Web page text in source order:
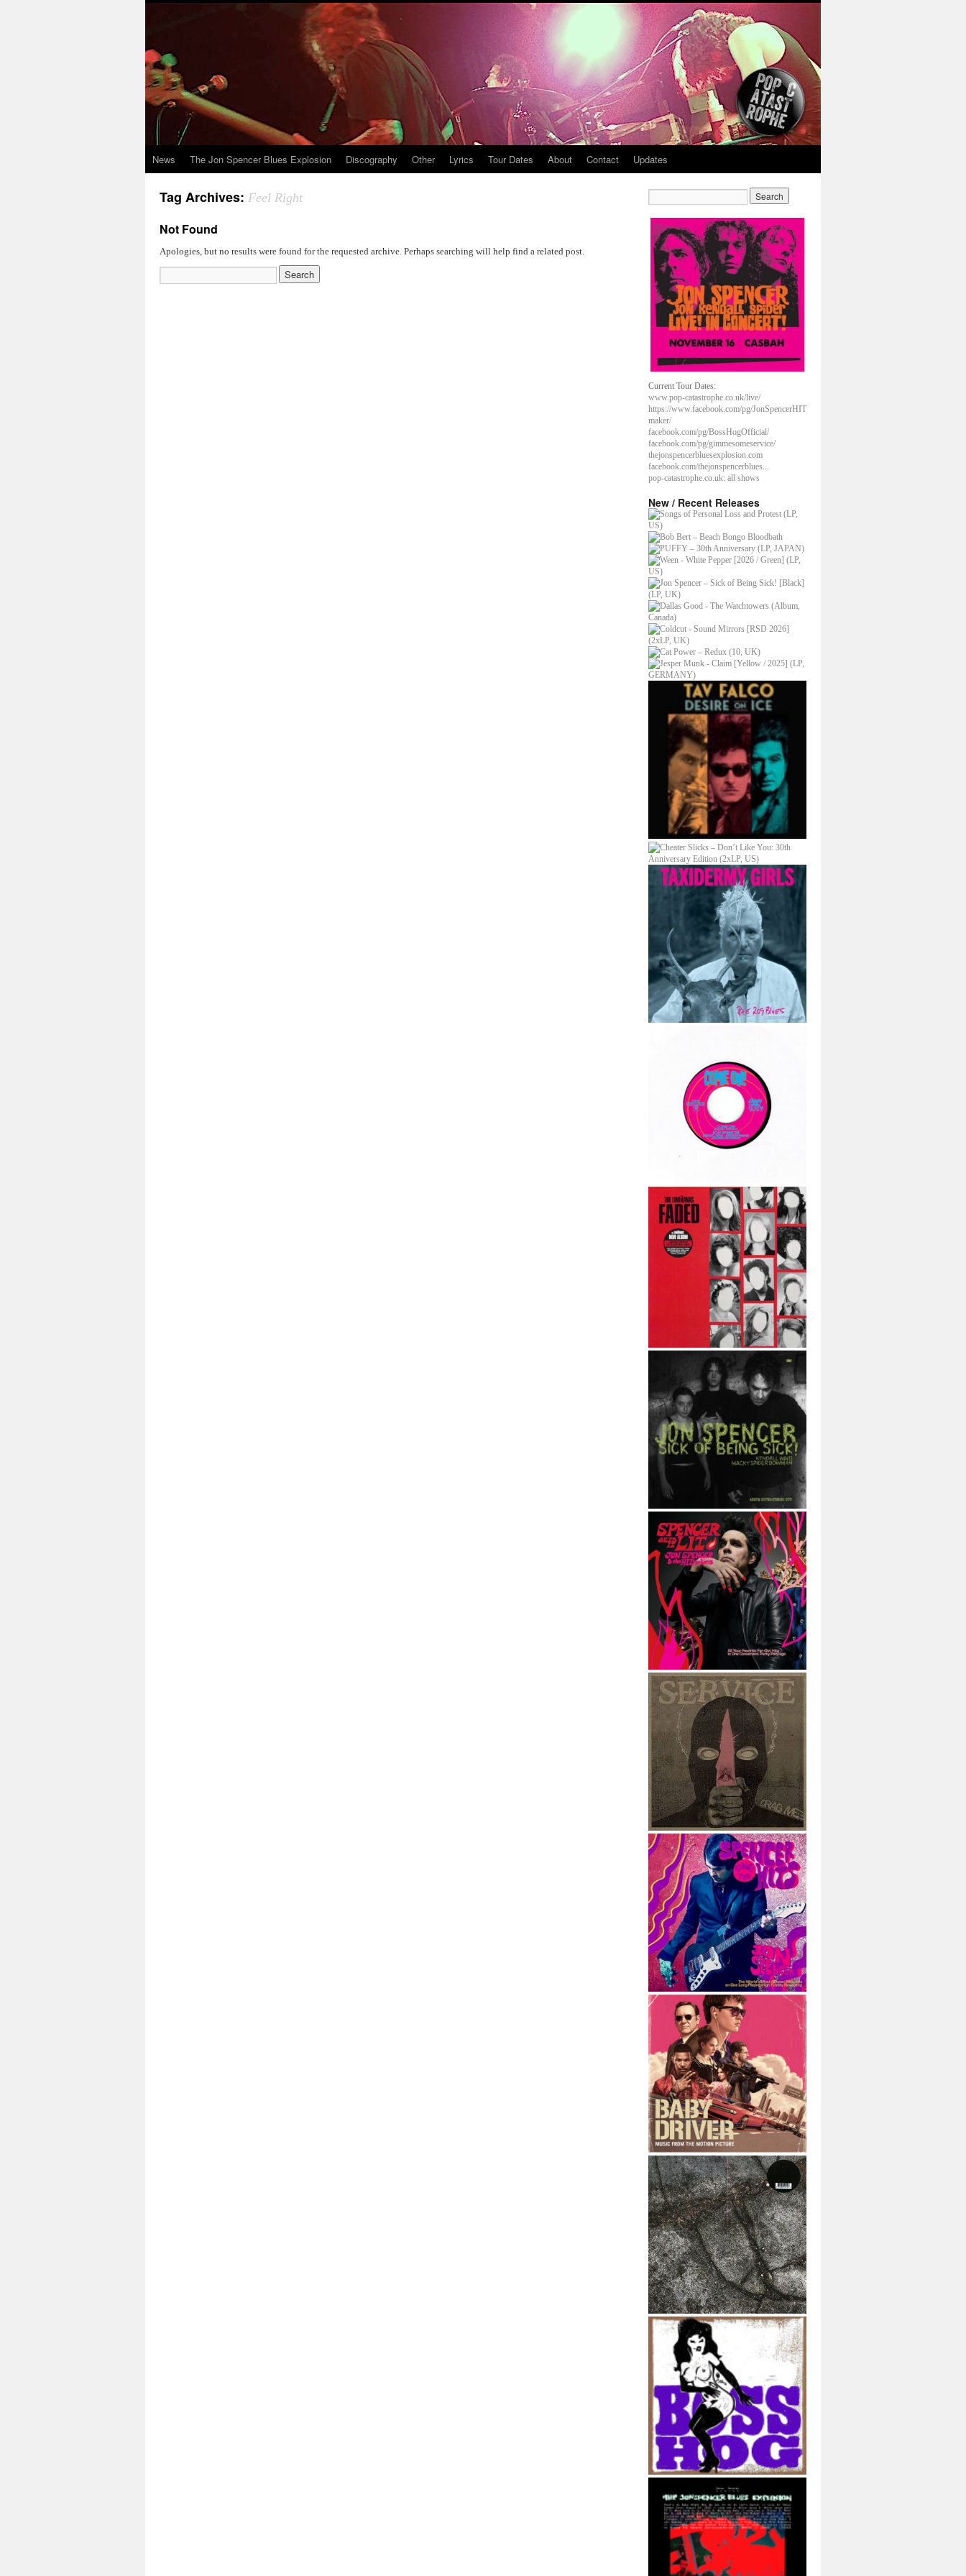
News The Jon Spencer Blues Explosion Discography Other Lyrics Tour Dates About Contact Updates
Tag Archives: Feel Right
Not Found
Apologies, but no results were found for the requested archive. Perhaps searching will help find a related post.
Current Tour Dates:
www.pop-catastrophe.co.uk/live/
https://www.facebook.com/pg/JonSpencerHIT
maker/
facebook.com/pg/BossHogOfficial/
facebook.com/pg/gimmesomeservice/
thejonspencerbluesexplosion.com
facebook.com/thejonspencerblues...
pop-catastrophe.co.uk: all shows
New / Recent Releases